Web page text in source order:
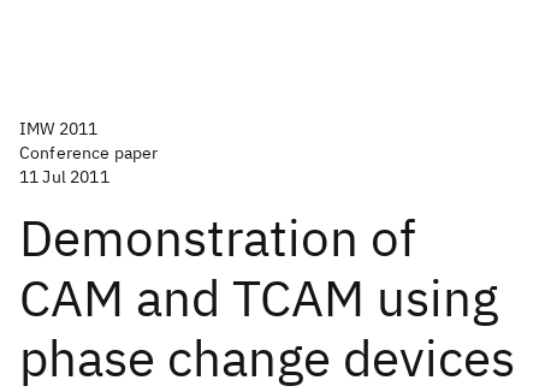
IMW 2011
Conference paper
11 Jul 2011
Demonstration of
CAM and TCAM using
phase change devices